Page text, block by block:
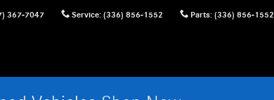
367-7047 Service: (336) 856-1552 Parts: (336) 856-1552